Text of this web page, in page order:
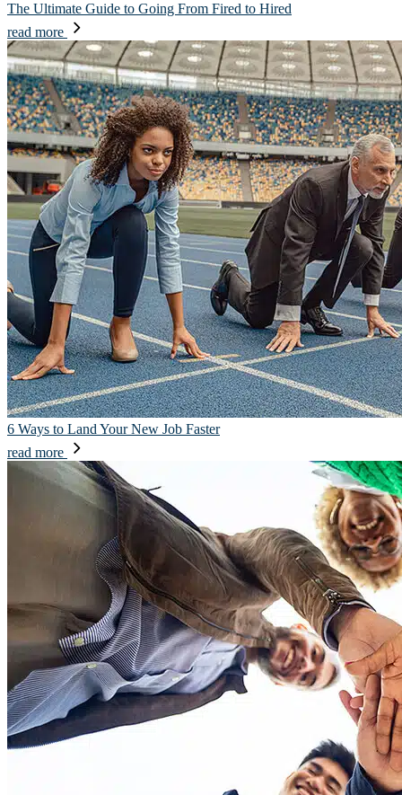
The Ultimate Guide to Going From Fired to Hired
read more
6 Ways to Land Your New Job Faster
read more